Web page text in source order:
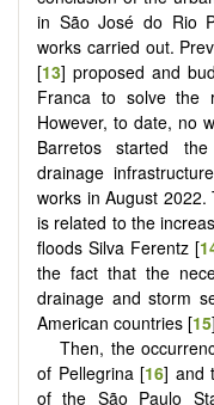
in São José do Rio
works carried out.
[13] proposed and
Franca to solve the
However, to date, no
Barretos started
drainage
works in August
is related to the
floods Silva Ferentz [
the fact that the
drainage and storm
American countries [15
Then, the
of Pellegrina [16] and
of the São Paulo